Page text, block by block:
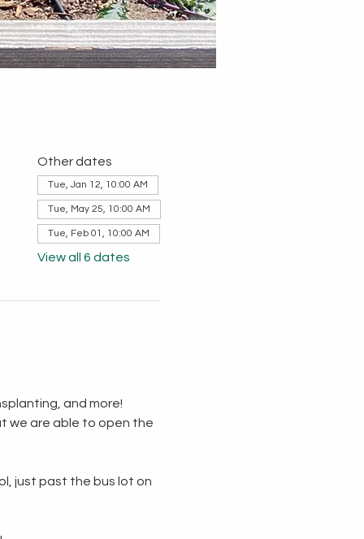
Other dates
Tue, Jan 12, 10:00 AM
Tue, May 25, 10:00 AM
Tue, Feb 01, 10:00 AM
View all 6 dates
and more!
we are able to open the
just past the bus lot on